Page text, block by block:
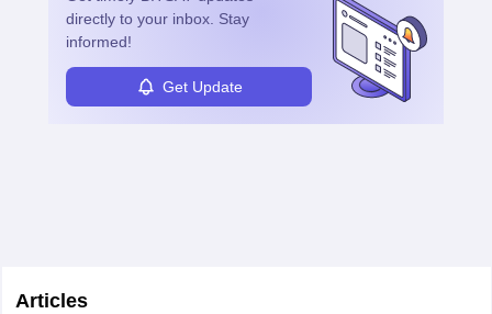
directly to your inbox. Stay
informed!
Get Update
Articles